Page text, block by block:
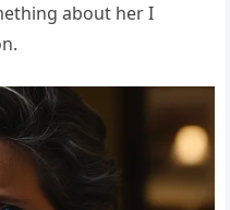
about her I